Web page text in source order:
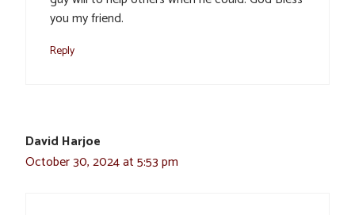
you my friend.
Reply
David Harjoe
October 30, 2024 at 5:53 pm